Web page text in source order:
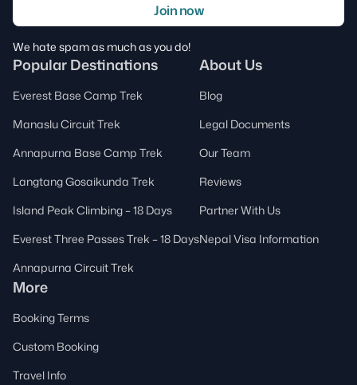
Join now
We hate spam as much as you do!
Popular Destinations
Everest Base Camp Trek
Manaslu Circuit Trek
Annapurna Base Camp Trek
Langtang Gosaikunda Trek
Island Peak Climbing – 18 Days
Everest Three Passes Trek – 18 Days
Annapurna Circuit Trek
About Us
Blog
Legal Documents
Our Team
Reviews
Partner With Us
Nepal Visa Information
More
Booking Terms
Custom Booking
Travel Info